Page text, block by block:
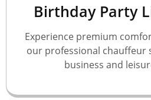
Birthday Party
Experience premium
our professional chauffeur
business and